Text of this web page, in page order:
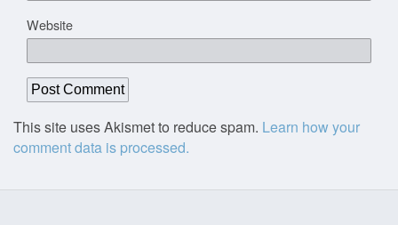
Website
This site uses Akismet to reduce spam. Learn how your
comment data is processed.